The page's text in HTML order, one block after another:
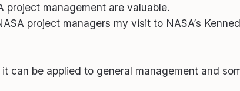
project management are valuable.
project managers my visit to NASA’s
can be applied to general management and